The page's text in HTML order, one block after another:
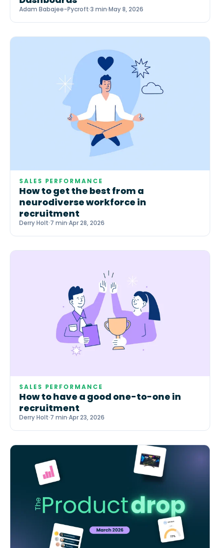
Adam Babajee-Pycroft·3 min·May 8, 2026
SALES PERFORMANCE
How to get the best from a
neurodiverse workforce in
recruitment
Derry Holt·7 min·Apr 28, 2026
SALES PERFORMANCE
How to have a good one-to-one in
recruitment
Derry Holt·7 min·Apr 23, 2026